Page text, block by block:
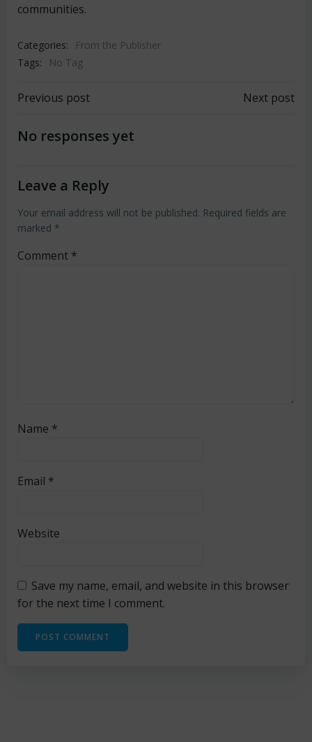
communities.
Categories:
From the Publisher
Tags:
No Tag
Post
navigation
Previous post Next post
No responses yet
Leave a Reply
Your email address will not be published. Required fields are
marked *
Comment *
Name *
Email *
Website
Save my name, email, and website in this browser
for the next time I comment.